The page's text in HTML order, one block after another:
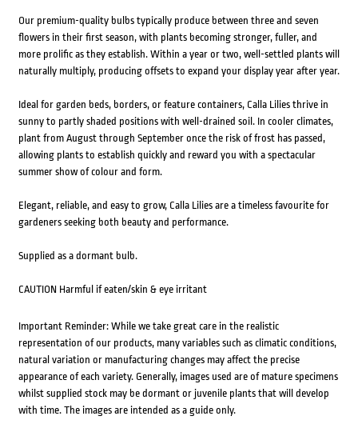
Our premium-quality bulbs typically produce between three and seven
flowers in their first season, with plants becoming stronger, fuller, and
more prolific as they establish. Within a year or two, well-settled plants will
naturally multiply, producing offsets to expand your display year after year.
Ideal for garden beds, borders, or feature containers, Calla Lilies thrive in
sunny to partly shaded positions with well-drained soil. In cooler climates,
plant from August through September once the risk of frost has passed,
allowing plants to establish quickly and reward you with a spectacular
summer show of colour and form.
Elegant, reliable, and easy to grow, Calla Lilies are a timeless favourite for
gardeners seeking both beauty and performance.
Supplied as a dormant bulb.
CAUTION Harmful if eaten/skin & eye irritant
Important Reminder: While we take great care in the realistic
representation of our products, many variables such as climatic conditions,
natural variation or manufacturing changes may affect the precise
appearance of each variety. Generally, images used are of mature specimens
whilst supplied stock may be dormant or juvenile plants that will develop
with time. The images are intended as a guide only.